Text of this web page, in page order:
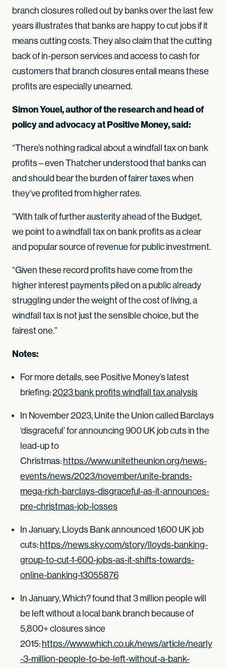
branch closures rolled out by banks over the last few
years illustrates that banks are happy to cut jobs if it
means cutting costs. They also claim that the cutting
back of in-person services and access to cash for
customers that branch closures entail means these
profits are especially unearned.
Simon Youel, author of the research and head of
policy and advocacy at Positive Money, said:
“There’s nothing radical about a windfall tax on bank
profits – even Thatcher understood that banks can
and should bear the burden of fairer taxes when
they’ve profited from higher rates.
“With talk of further austerity ahead of the Budget,
we point to a windfall tax on bank profits as a clear
and popular source of revenue for public investment.
“Given these record profits have come from the
higher interest payments piled on a public already
struggling under the weight of the cost of living, a
windfall tax is not just the sensible choice, but the
fairest one.”
Notes:
For more details, see Positive Money’s latest
briefing:2023 bank profits windfall tax analysis
In November 2023, Unite the Union called Barclays
‘disgraceful’ for announcing 900 UK job cuts in the
lead-up to
Christmas: https://www.unitetheunion.org/news-
events/news/2023/november/unite-brands-
mega-rich-barclays-disgraceful-as-it-announces-
pre-christmas-job-losses
In January, Lloyds Bank announced 1,600 UK job
cuts: https://news.sky.com/story/lloyds-banking-
group-to-cut-1-600-jobs-as-it-shifts-towards-
online-banking-13055876
In January, Which? found that 3 million people will
be left without a local bank branch because of
5,800+ closures since
2015: https://www.which.co.uk/news/article/nearly
-3-million-people-to-be-left-without-a-bank-